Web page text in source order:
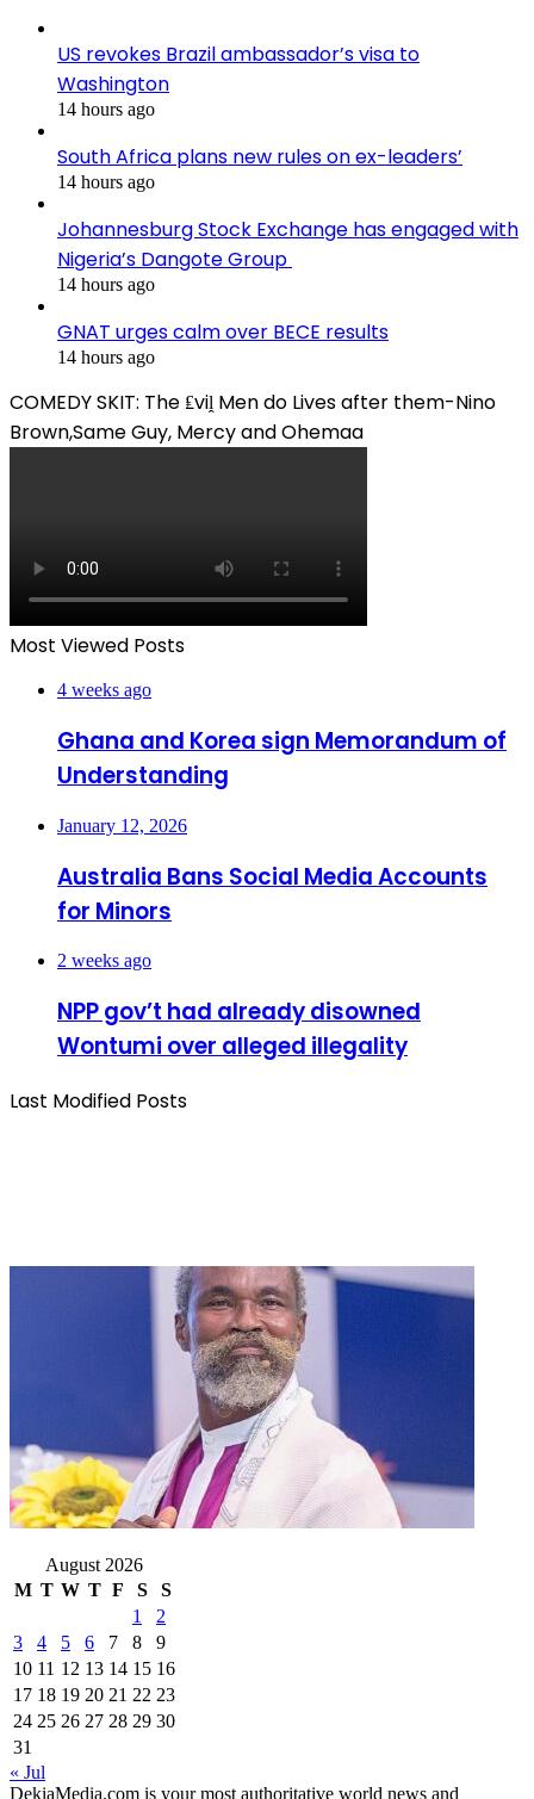
US revokes Brazil ambassador’s visa to
Washington
14 hours ago
South Africa plans new rules on ex-leaders’
14 hours ago
Johannesburg Stock Exchange has engaged with
Nigeria’s Dangote Group ​
14 hours ago
GNAT urges calm over BECE results
14 hours ago
COMEDY SKIT: The ₤viḽ Men do Lives after them-Nino
Brown,Same Guy, Mercy and Ohemaa
Most Viewed Posts
4 weeks ago
Ghana and Korea sign Memorandum of
Understanding
January 12, 2026
Australia Bans Social Media Accounts
for Minors
2 weeks ago
NPP gov’t had already disowned
Wontumi over alleged illegality
Last Modified Posts
August 2026
M T W T F S
S
1
2
3
4 5 6 7 8
9
10 11 12 13 14 15 16
17 18 19 20 21 22 23
24 25 26 27 28 29 30
31
« Jul
DekiaMedia.com is your most authoritative world news and